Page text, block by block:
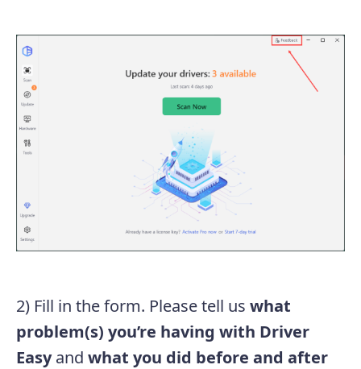
2) Fill in the form. Please tell us what
problem(s) you’re having with Driver
Easyand what you did before and after